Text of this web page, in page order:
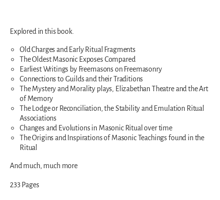
Explored in this book.
Old Charges and Early Ritual Fragments
The Oldest Masonic Exposes Compared
Earliest Writings by Freemasons on Freemasonry
Connections to Guilds and their Traditions
The Mystery and Morality plays, Elizabethan Theatre and the Art
of Memory
The Lodge or Reconciliation, the Stability and Emulation Ritual
Associations
Changes and Evolutions in Masonic Ritual over time
The Origins and Inspirations of Masonic Teachings found in the
Ritual
And much, much more
233 Pages